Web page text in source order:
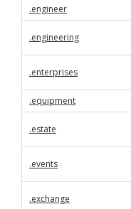
.engineer
.engineering
.enterprises
.equipment
.estate
.events
.exchange